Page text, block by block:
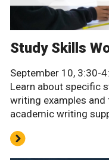
Study Skills
September 10, 3:30-
Learn about specific
writing examples
academic writing